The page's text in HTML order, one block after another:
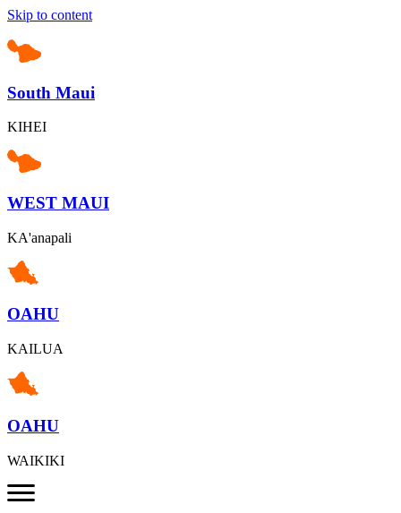
Skip to content
South Maui
KIHEI
WEST MAUI
KA'anapali
OAHU
KAILUA
OAHU
WAIKIKI